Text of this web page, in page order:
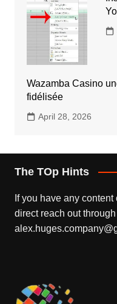
Wazamba Casino
fidélisée
April 28, 2026
The TOp Hints
If you have any
direct reach out